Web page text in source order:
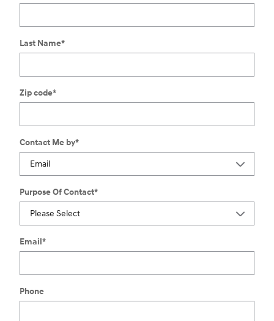
Last Name*
Zip code*
Contact Me by*
Purpose Of Contact*
Email*
Phone